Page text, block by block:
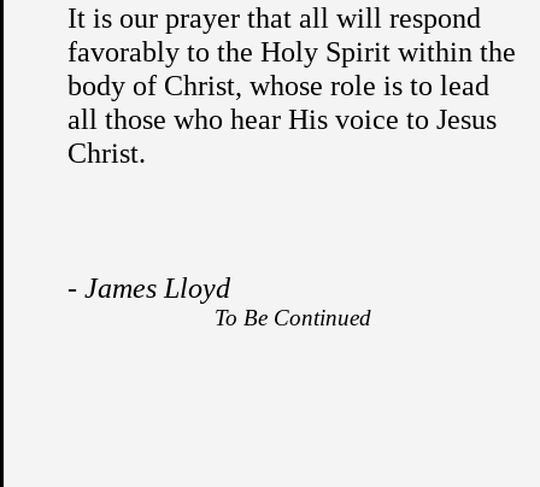
It is our prayer that all will respond
favorably to the Holy Spirit within the
body of Christ, whose role is to lead
all those who hear His voice to Jesus
Christ.
- James Lloyd
To Be Continued